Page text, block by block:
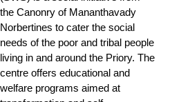
the Canonry of Mananthavady
Norbertines to cater the social
needs of the poor and tribal people
living in and around the Priory. The
centre offers educational and
welfare programs aimed at